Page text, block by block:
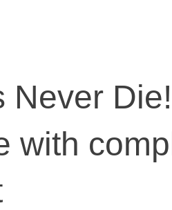
Never
with